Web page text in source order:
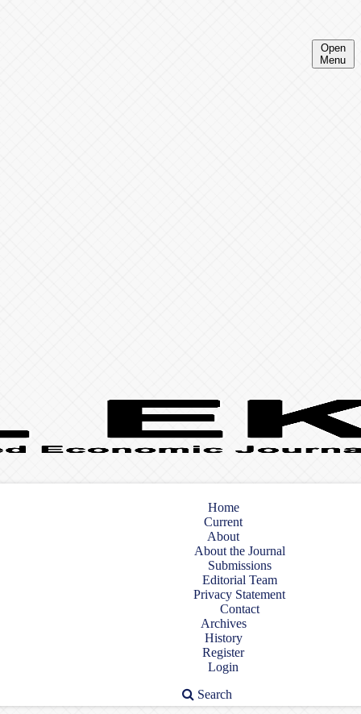
Open
Menu
Home
Current
About
About the Journal
Submissions
Editorial Team
Privacy Statement
Contact
Archives
History
Register
Login
Search